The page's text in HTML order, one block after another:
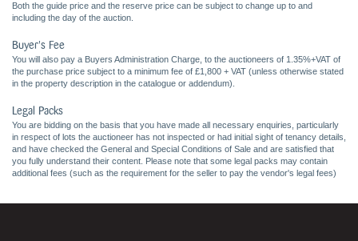
Both the guide price and the reserve price can be subject to change up to and
including the day of the auction.
Buyer's Fee
You will also pay a Buyers Administration Charge, to the auctioneers of 1.35%+VAT of
the purchase price subject to a minimum fee of £1,800 + VAT (unless otherwise stated
in the property description in the catalogue or addendum).
Legal Packs
You are bidding on the basis that you have made all necessary enquiries, particularly
in respect of lots the auctioneer has not inspected or had initial sight of tenancy details,
and have checked the General and Special Conditions of Sale and are satisfied that
you fully understand their content. Please note that some legal packs may contain
additional fees (such as the requirement for the seller to pay the vendor's legal fees)